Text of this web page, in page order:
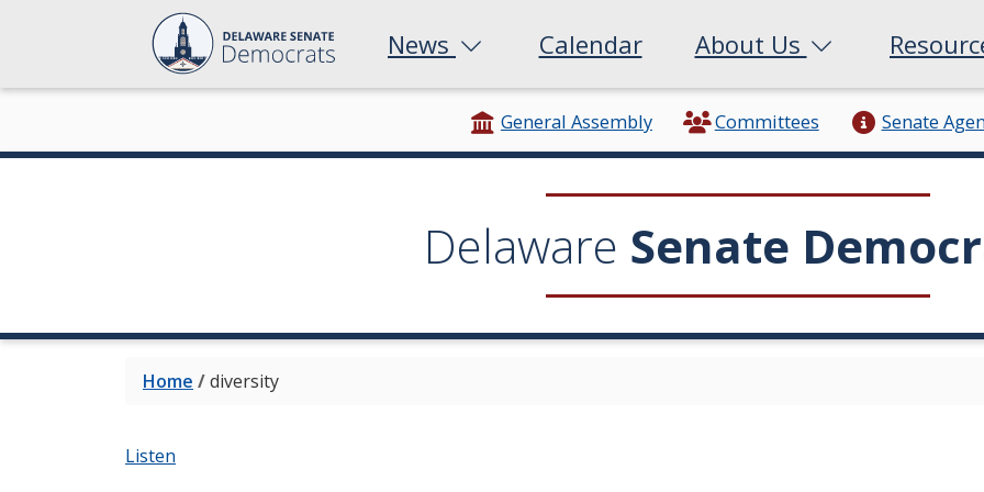
News Calendar About Us
General Assembly Committees Senate
Delaware Senate
Home /diversity
Listen